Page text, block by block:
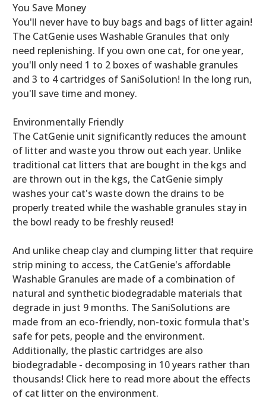
You Save Money
You'll never have to buy bags and bags of litter again!
The CatGenie uses Washable Granules that only
need replenishing. If you own one cat, for one year,
you'll only need 1 to 2 boxes of washable granules
and 3 to 4 cartridges of SaniSolution! In the long run,
you'll save time and money.
Environmentally Friendly
The CatGenie unit significantly reduces the amount
of litter and waste you throw out each year. Unlike
traditional cat litters that are bought in the kgs and
are thrown out in the kgs, the CatGenie simply
washes your cat's waste down the drains to be
properly treated while the washable granules stay in
the bowl ready to be freshly reused!
And unlike cheap clay and clumping litter that require
strip mining to access, the CatGenie's affordable
Washable Granules are made of a combination of
natural and synthetic biodegradable materials that
degrade in just 9 months. The SaniSolutions are
made from an eco-friendly, non-toxic formula that's
safe for pets, people and the environment.
Additionally, the plastic cartridges are also
biodegradable - decomposing in 10 years rather than
thousands! Click here to read more about the effects
of cat litter on the environment.